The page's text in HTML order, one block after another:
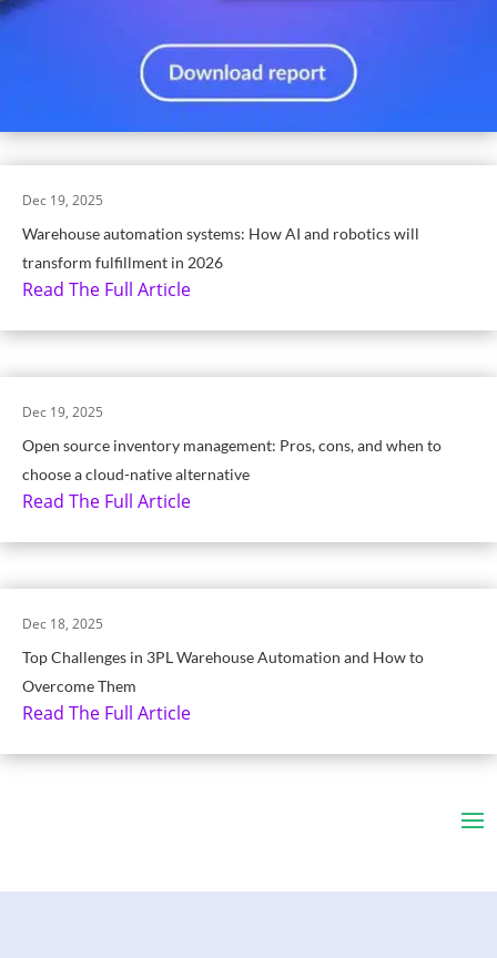
Warehouse automation systems: How AI and robotics will
transform fulfillment in 2026
Dec 19, 2025
Read The Full Article
Open source inventory management: Pros, cons, and when to
choose a cloud-native alternative
Dec 19, 2025
Read The Full Article
Top Challenges in 3PL Warehouse Automation and How to
Overcome Them
Dec 18, 2025
Read The Full Article